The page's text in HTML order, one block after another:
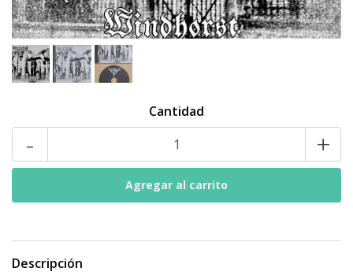
Cantidad
- +
Descripción